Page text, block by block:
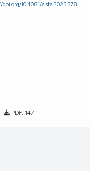
doi.org/10.4081/sjsts.2025.578
PDF: 147